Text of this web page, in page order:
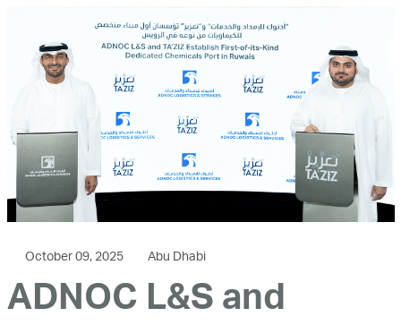
Contact Us
October 09, 2025 Abu Dhabi
ADNOC L&S and